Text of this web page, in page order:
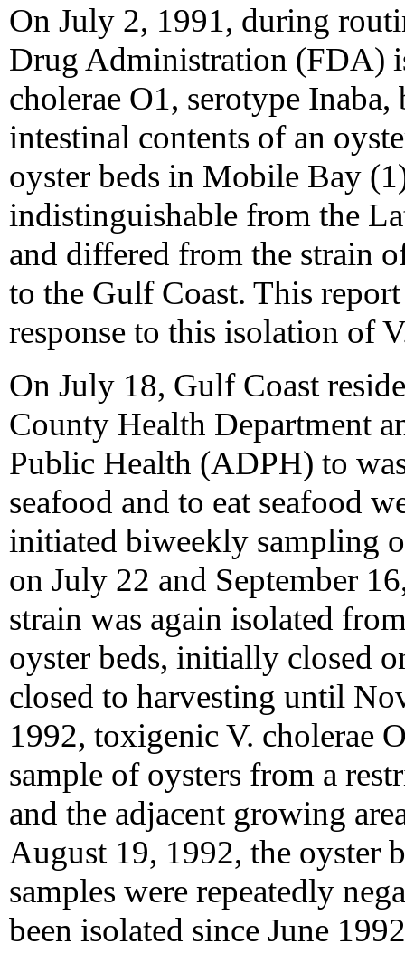
On July 2, 1991, during
Drug Administration (FDA)
cholerae O1, serotype
intestinal contents of an
oyster beds in Mobile Bay
indistinguishable from the
and differed from the strain
to the Gulf Coast. This
response to this isolation of
On July 18, Gulf Coast
County Health Department
Public Health (ADPH) to
seafood and to eat seafood
initiated biweekly sampling
on July 22 and September
strain was again isolated
oyster beds, initially closed
closed to harvesting until
1992, toxigenic V. cholerae
sample of oysters from a
and the adjacent growing
August 19, 1992, the oyster
samples were repeatedly
been isolated since June